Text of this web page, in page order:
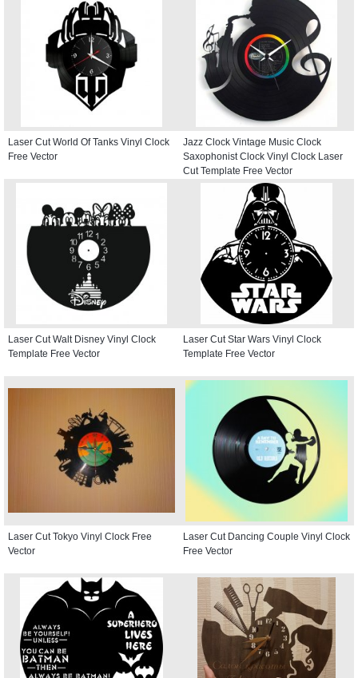
Laser Cut World Of Tanks Vinyl Clock
Free Vector
Jazz Clock Vintage Music Clock
Saxophonist Clock Vinyl Clock Laser
Cut Template Free Vector
Laser Cut Walt Disney Vinyl Clock
Template Free Vector
Laser Cut Star Wars Vinyl Clock
Template Free Vector
Laser Cut Tokyo Vinyl Clock Free
Vector
Laser Cut Dancing Couple Vinyl Clock
Free Vector